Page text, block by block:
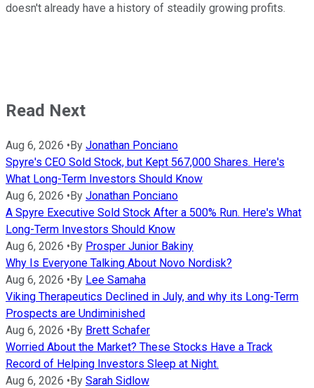
doesn't already have a history of steadily growing profits.
Read Next
Aug 6, 2026 •By Jonathan Ponciano
Spyre's CEO Sold Stock, but Kept 567,000 Shares. Here's
What Long-Term Investors Should Know
Aug 6, 2026 •By Jonathan Ponciano
A Spyre Executive Sold Stock After a 500% Run. Here's What
Long-Term Investors Should Know
Aug 6, 2026 •By Prosper Junior Bakiny
Why Is Everyone Talking About Novo Nordisk?
Aug 6, 2026 •By Lee Samaha
Viking Therapeutics Declined in July, and why its Long-Term
Prospects are Undiminished
Aug 6, 2026 •By Brett Schafer
Worried About the Market? These Stocks Have a Track
Record of Helping Investors Sleep at Night.
Aug 6, 2026 •By Sarah Sidlow